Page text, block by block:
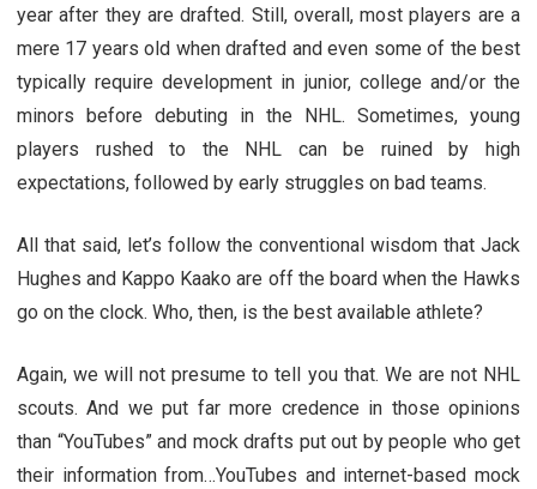
year after they are drafted. Still, overall, most players are a
mere 17 years old when drafted and even some of the best
typically require development in junior, college and/or the
minors before debuting in the NHL. Sometimes, young
players rushed to the NHL can be ruined by high
expectations, followed by early struggles on bad teams.
All that said, let’s follow the conventional wisdom that Jack
Hughes and Kappo Kaako are off the board when the Hawks
go on the clock. Who, then, is the best available athlete?
Again, we will not presume to tell you that. We are not NHL
scouts. And we put far more credence in those opinions
than “YouTubes” and mock drafts put out by people who get
their information from…YouTubes and internet-based mock